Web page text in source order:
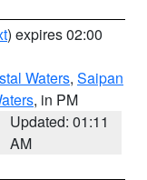
) expires 02:00
Waters, Saipan
, in PM
Updated: 01:11
AM